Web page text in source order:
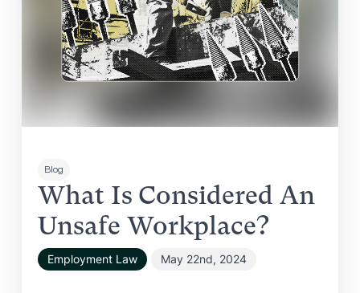
Blog
What Is Considered An
Unsafe Workplace?
Employment Law May 22nd, 2024